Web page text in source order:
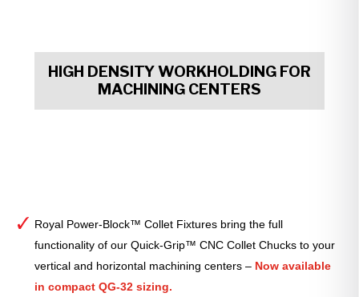
HIGH DENSITY WORKHOLDING FOR
MACHINING CENTERS
Royal Power-Block™ Collet Fixtures bring the full
functionality of our Quick-Grip™ CNC Collet Chucks to your
vertical and horizontal machining centers – Now available
in compact QG-32 sizing.